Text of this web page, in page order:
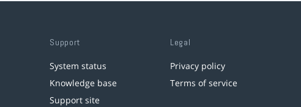
Support
System status
Knowledge base
Support site
Legal
Privacy policy
Terms of service